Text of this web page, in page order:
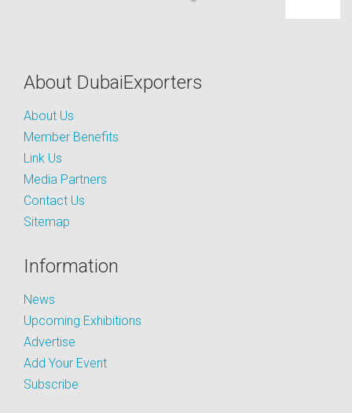
About DubaiExporters
About Us
Member Benefits
Link Us
Media Partners
Contact Us
Sitemap
Information
News
Upcoming Exhibitions
Advertise
Add Your Event
Subscribe